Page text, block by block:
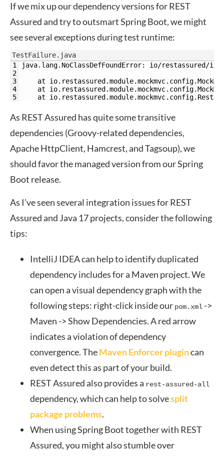
If we mix up our dependency versions for REST
Assured and try to outsmart Spring Boot, we might
see several exceptions during test runtime:
TestFailure.java
1
2
3
4
5
java.lang.NoClassDefFoundError: io/restassured/
at
at
at
As REST Assured has quite some transitive
dependencies (Groovy-related dependencies,
Apache HttpClient, Hamcrest, and Tagsoup), we
should favor the managed version from our Spring
Boot release.
As I’ve seen several integration issues for REST
Assured and Java 17 projects, consider the following
tips:
IntelliJ IDEA can help to identify duplicated
dependency includes for a Maven project. We
can open a visual dependency graph with the
following steps: right-click inside our pom.xml ->
Maven -> Show Dependencies. A red arrow
indicates a violation of dependency
convergence. TheMaven Enforcer plugincan
even detect this as part of your build.
REST Assured also provides a rest-assured-all
dependency, which can help to solvesplit
package problems.
When using Spring Boot together with REST
Assured, you might also stumble over